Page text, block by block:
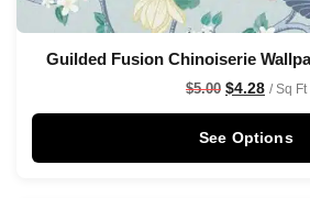
Guilded Fusion Chinoiserie
$5.00 $4.28 / Sq Ft
See Options